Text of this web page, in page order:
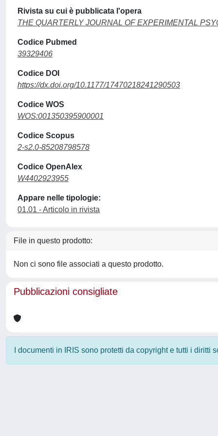
Rivista su cui è pubblicata l'opera
THE QUARTERLY JOURNAL OF EXPERIMENTAL
Codice Pubmed
39329406
Codice DOI
https://dx.doi.org/10.1177/17470218241290503
Codice WOS
WOS:001350395900001
Codice Scopus
2-s2.0-85208798578
Codice OpenAlex
W4402923955
Appare nelle tipologie:
01.01 - Articolo in rivista
File in questo prodotto:
Non ci sono file associati a questo prodotto.
Pubblicazioni consigliate
I documenti in IRIS sono protetti da copyright e tutti i diritti